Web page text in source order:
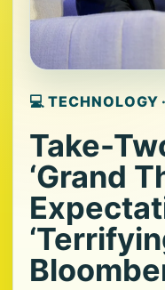
💻 TECHNOLOGY
Take-
‘Grand